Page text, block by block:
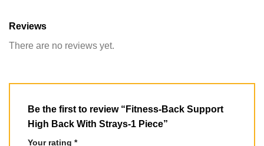
Reviews
There are no reviews yet.
Be the first to review “Fitness-Back Support
High Back With Strays-1 Piece”
Your rating *